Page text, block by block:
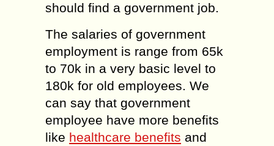
should find a government job.
The salaries of government
employment is range from 65k
to 70k in a very basic level to
180k for old employees. We
can say that government
employee have more benefits
like healthcare benefits and